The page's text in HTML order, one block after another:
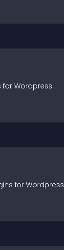
for Wordpress
s for Wordpress